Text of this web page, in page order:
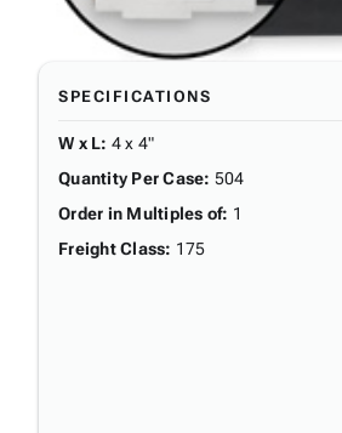
SPECIFICATIONS
W x L: 4 x 4"
Quantity Per Case: 504
Order in Multiples of: 1
Freight Class: 175